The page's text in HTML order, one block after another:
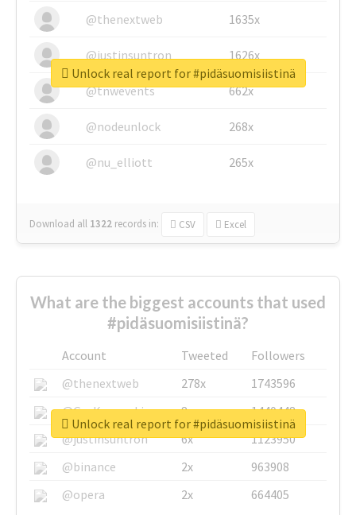
@thenextweb
1635x
@justinsuntron 1626x
@tnwevents 662x
@nodeunlock 268x
@nu_elliott 265x
Download all 1322 records in: CSV Excel
Unlock real report for #pidäsuomisiistinä
What are the biggest accounts that used
#pidäsuomisiistinä?
Account Tweeted
Followers
@thenextweb
278x
1743596
@GuyKawasaki
8x
1440448
@justinsuntron
6x
1123950
@binance
2x
963908
@opera
2x 664405
Unlock real report for #pidäsuomisiistinä